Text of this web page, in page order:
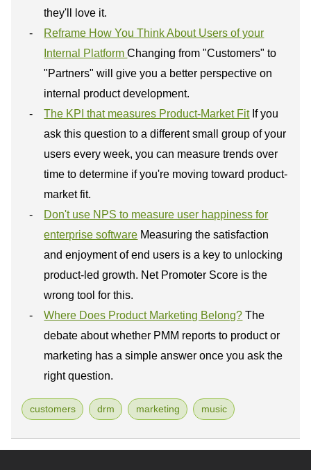
they'll love it.
Reframe How You Think About Users of your
Internal PlatformChanging from "Customers" to
"Partners" will give you a better perspective on
internal product development.
The KPI that measures Product-Market Fit If you
ask this question to a different small group of your
users every week, you can measure trends over
time to determine if you're moving toward product-
market fit.
Don't use NPS to measure user happiness for
enterprise software Measuring the satisfaction
and enjoyment of end users is a key to unlocking
product-led growth. Net Promoter Score is the
wrong tool for this.
Where Does Product Marketing Belong? The
debate about whether PMM reports to product or
marketing has a simple answer once you ask the
right question.
customers drm marketing music